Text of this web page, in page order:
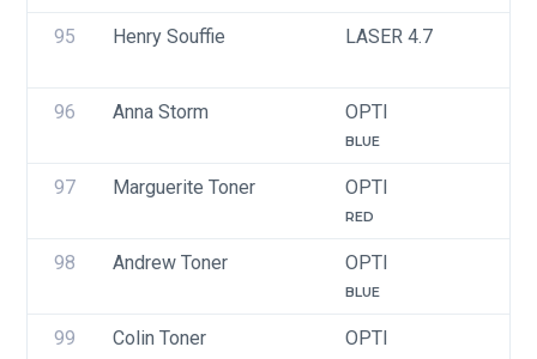
95 Henry Souffie LASER 4.7
96 Anna Storm OPTI
BLUE
97 Marguerite Toner OPTI
RED
98 Andrew Toner OPTI
BLUE
99 Colin Toner OPTI